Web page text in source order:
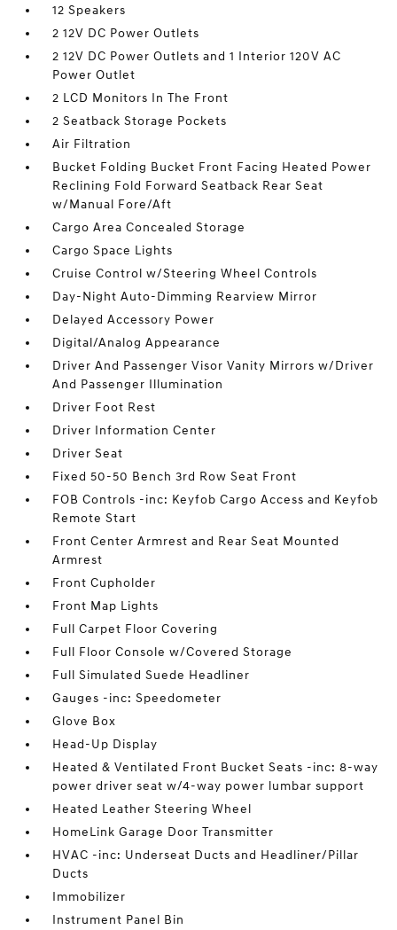
12 Speakers
2 12V DC Power Outlets
2 12V DC Power Outlets and 1 Interior 120V AC
Power Outlet
2 LCD Monitors In The Front
2 Seatback Storage Pockets
Air Filtration
Bucket Folding Bucket Front Facing Heated Power
Reclining Fold Forward Seatback Rear Seat
w/Manual Fore/Aft
Cargo Area Concealed Storage
Cargo Space Lights
Cruise Control w/Steering Wheel Controls
Day-Night Auto-Dimming Rearview Mirror
Delayed Accessory Power
Digital/Analog Appearance
Driver And Passenger Visor Vanity Mirrors w/Driver
And Passenger Illumination
Driver Foot Rest
Driver Information Center
Driver Seat
Fixed 50-50 Bench 3rd Row Seat Front
FOB Controls -inc: Keyfob Cargo Access and Keyfob
Remote Start
Front Center Armrest and Rear Seat Mounted
Armrest
Front Cupholder
Front Map Lights
Full Carpet Floor Covering
Full Floor Console w/Covered Storage
Full Simulated Suede Headliner
Gauges -inc: Speedometer
Glove Box
Head-Up Display
Heated & Ventilated Front Bucket Seats -inc: 8-way
power driver seat w/4-way power lumbar support
Heated Leather Steering Wheel
HomeLink Garage Door Transmitter
HVAC -inc: Underseat Ducts and Headliner/Pillar
Ducts
Immobilizer
Instrument Panel Bin